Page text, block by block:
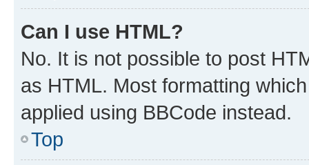
Can I use HTML?
No. It is not possible to post
as HTML. Most formatting
applied using BBCode instead.
Top